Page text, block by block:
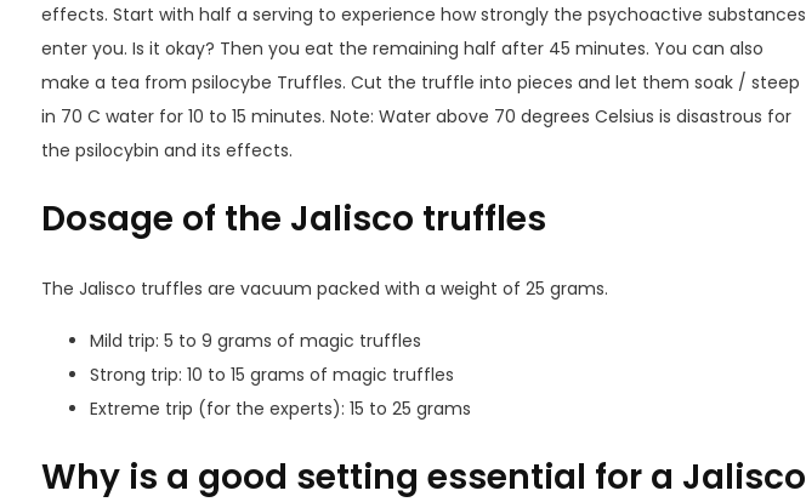
effects. Start with half a serving to experience how strongly the psychoactive substances
enter you. Is it okay? Then you eat the remaining half after 45 minutes. You can also
make a tea from psilocybe Truffles. Cut the truffle into pieces and let them soak / steep
in 70 C water for 10 to 15 minutes. Note: Water above 70 degrees Celsius is disastrous for
the psilocybin and its effects.
Dosage of the Jalisco truffles
The Jalisco truffles are vacuum packed with a weight of 25 grams.
Mild trip: 5 to 9 grams of magic truffles
Strong trip: 10 to 15 grams of magic truffles
Extreme trip (for the experts): 15 to 25 grams
Why is a good setting essential for a Jalisco